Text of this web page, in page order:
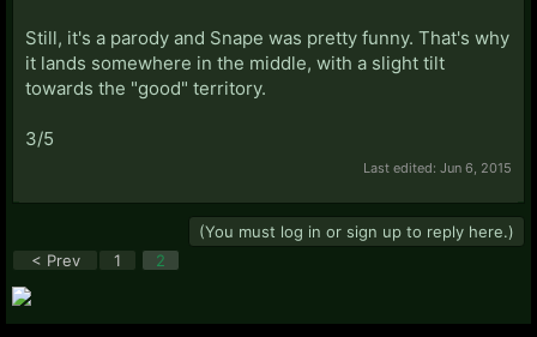
Still, it's a parody and Snape was pretty funny. That's why
it lands somewhere in the middle, with a slight tilt
towards the "good" territory.
3/5
Last edited: Jun 6, 2015
(You must log in or sign up to reply here.)
< Prev
1 2